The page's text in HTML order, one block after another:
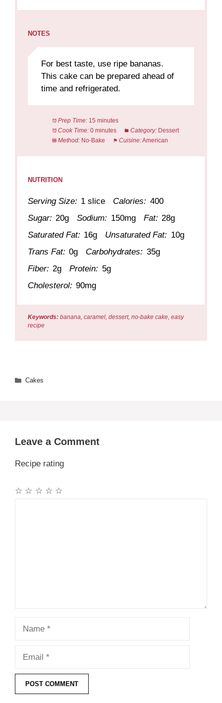
NOTES
For best taste, use ripe bananas.
This cake can be prepared ahead of
time and refrigerated.
Prep Time: 15 minutes
Cook Time: 0 minutes Category: Dessert
Method: No-Bake Cuisine:American
NUTRITION
Serving Size: 1 slice Calories: 400
Sugar: 20g Sodium: 150mg Fat: 28g
Saturated Fat: 16g Unsaturated Fat: 10g
Trans Fat: 0g Carbohydrates: 35g
Fiber: 2g Protein: 5g
Cholesterol: 90mg
Keywords: banana, caramel, dessert, no-bake cake, easy
recipe
Categories
Cakes
Leave a Comment
Recipe rating
☆
☆
☆
☆
☆